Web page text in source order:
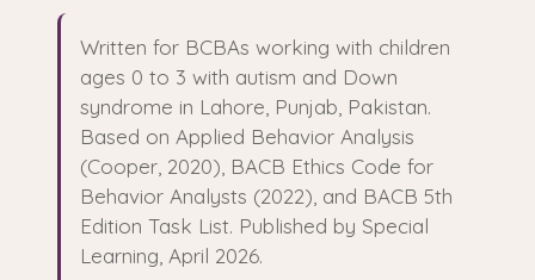
Written for BCBAs working with children
ages 0 to 3 with autism and Down
syndrome in Lahore, Punjab, Pakistan.
Based on Applied Behavior Analysis
(Cooper, 2020), BACB Ethics Code for
Behavior Analysts (2022), and BACB 5th
Edition Task List. Published by Special
Learning, April 2026.